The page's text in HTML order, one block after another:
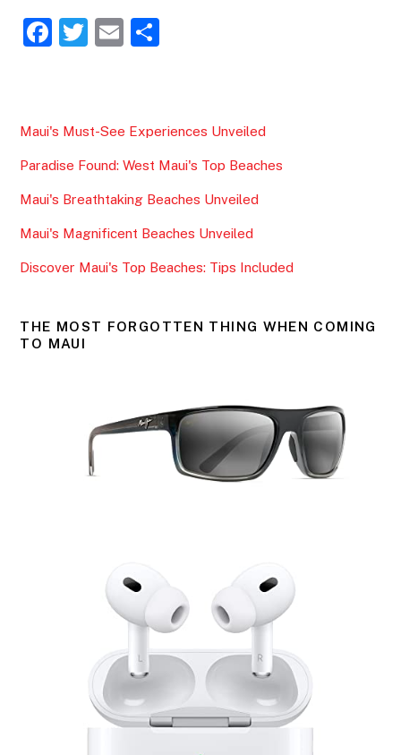
F
e
b
o
o
k
T
er
E
l
e
Maui's Must-See Experiences Unveiled
Paradise Found: West Maui's Top Beaches
Maui's Breathtaking Beaches Unveiled
Maui's Magnificent Beaches Unveiled
Discover Maui's Top Beaches: Tips Included
THE MOST FORGOTTEN THING WHEN COMING
TO MAUI